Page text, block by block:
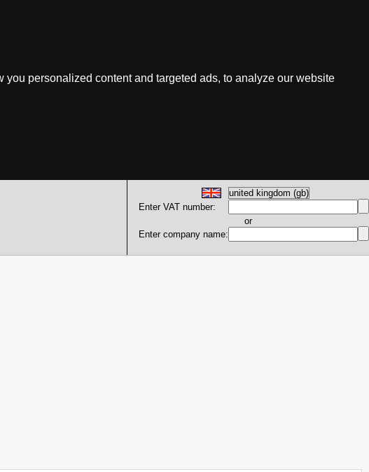
personalized content and targeted ads, to analyze our website
Enter VAT number:
or
Enter company name: